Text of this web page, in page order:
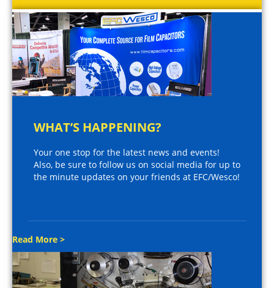
WHAT’S HAPPENING?
Your one stop for the latest news and events!
Also, be sure to follow us on social media for up to
the minute updates on your friends at EFC/Wesco!
Read More >